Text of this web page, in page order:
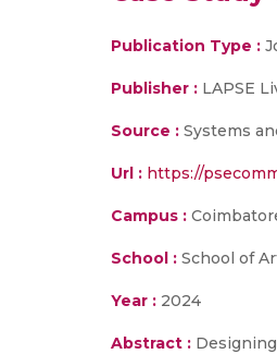
Publication Type :
Publisher : LAPSE
Source : Systems
Url : https://
Campus :
School : School of
Year : 2024
Abstract :